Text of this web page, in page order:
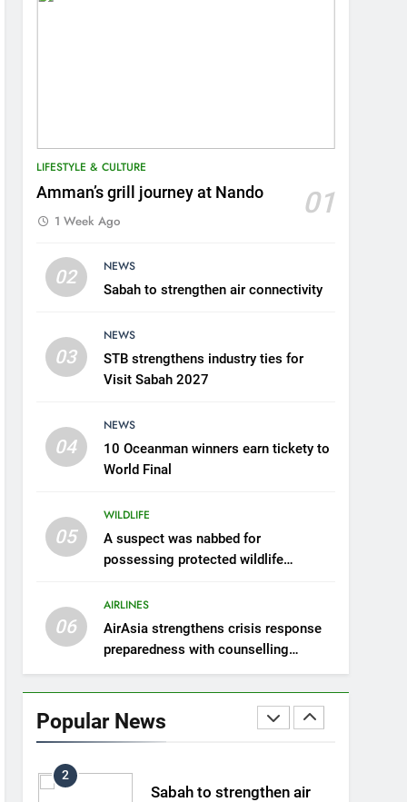
LIFESTYLE & CULTURE
Amman’s grill journey at Nando 01
1 Week Ago
02
NEWS
Sabah to strengthen air connectivity
03
NEWS
STB strengthens industry ties for
Visit Sabah 2027
04
NEWS
10 Oceanman winners earn tickety to
World Final
05
WILDLIFE
A suspect was nabbed for
possessing protected wildlife
06
AIRLINES
AirAsia strengthens crisis response
preparedness with counselling
partnership
Popular News
5
possessing protected
6
AirAsia strengthens crisis
partnership
7
NEWS
1
Amman’s grill journey at
2
Sabah to strengthen air